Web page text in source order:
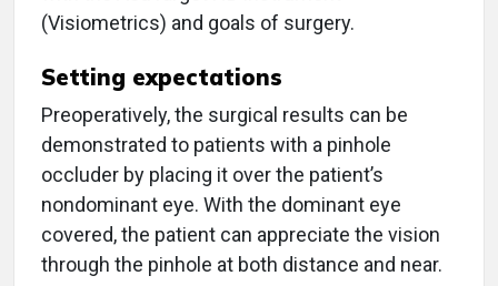
(Visiometrics) and goals of surgery.
Setting expectations
Preoperatively, the surgical results can be
demonstrated to patients with a pinhole
occluder by placing it over the patient’s
nondominant eye. With the dominant eye
covered, the patient can appreciate the vision
through the pinhole at both distance and near.